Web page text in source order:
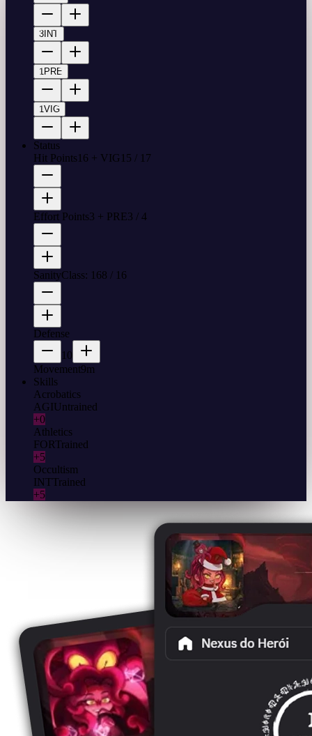
3 INT
1 PRE
1VIG
Status
Hit Points16 + VIG 15 / 17
Effort Points3 + PRE3 / 4
SanityClass: 168 / 16
Defense
10
Movement9m
Skills
Acrobatics
AGIUntrained
+0
Athletics
FORTrained
+5
Occultism
INTTrained
+5